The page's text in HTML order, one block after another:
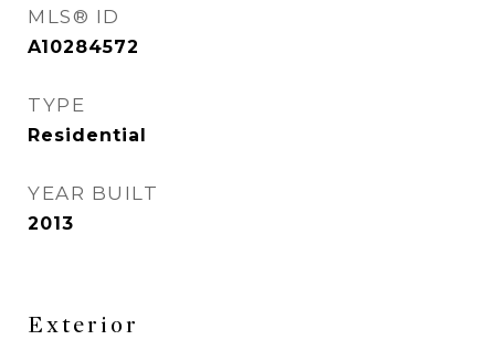
MLS® ID
A10284572
TYPE
Residential
YEAR BUILT
2013
Exterior